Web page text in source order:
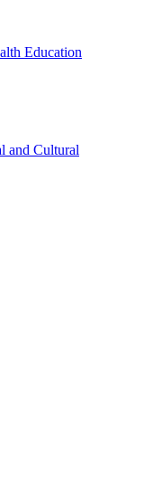
Education
and Cultural